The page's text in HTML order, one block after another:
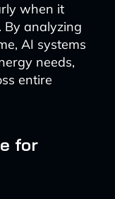
when it
By analyzing
AI systems
needs,
entire
for